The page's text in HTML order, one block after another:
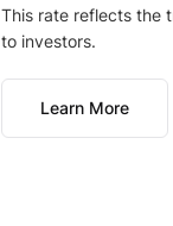
This rate reflects the
to investors.
Learn More